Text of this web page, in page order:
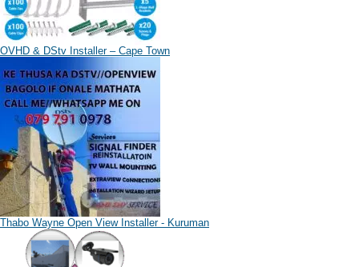
OVHD & DStv Installer – Cape Town
Thabo Wayne Open View Installer - Kuruman